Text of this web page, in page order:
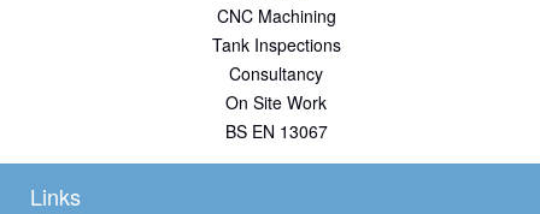
CNC Machining
Tank Inspections
Consultancy
On Site Work
BS EN 13067
Links